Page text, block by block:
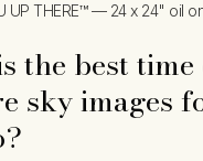
UP THERE™ — 24 x 24" oil
the best
sky images